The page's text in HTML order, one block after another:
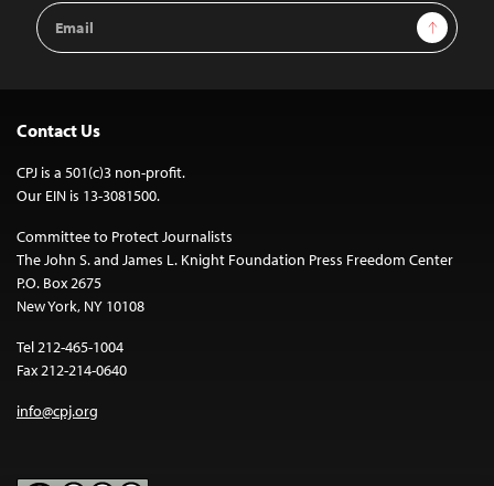
Email
Address
Sign Up
Contact Us
CPJ is a 501(c)3 non-profit.
Our EIN is 13-3081500.
Committee to Protect Journalists
The John S. and James L. Knight Foundation Press Freedom Center
P.O. Box 2675
New York, NY 10108
Tel 212-465-1004
Fax 212-214-0640
info@cpj.org